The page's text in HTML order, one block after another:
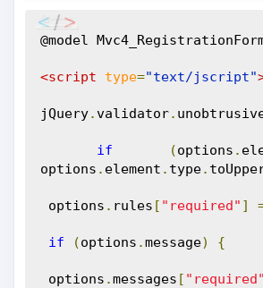
@model
<script type="text/jscript"
jQuery.validator.
if (options .
options . element . type.
options . rules [ "required" ]
if (options .message) {
options .messages [ "required"